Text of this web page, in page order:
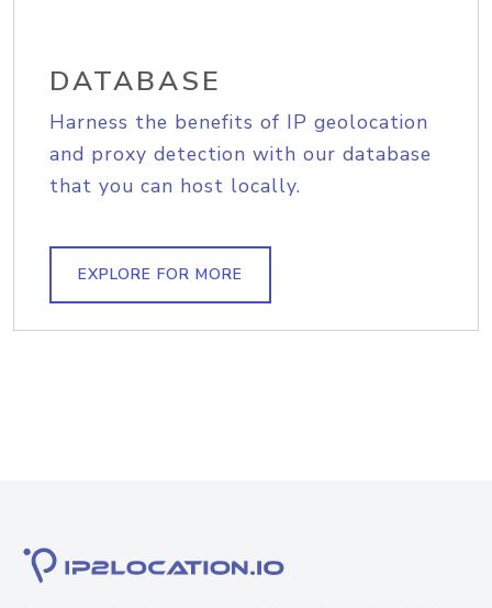
DATABASE
Harness the benefits of IP geolocation
and proxy detection with our database
that you can host locally.
EXPLORE FOR MORE